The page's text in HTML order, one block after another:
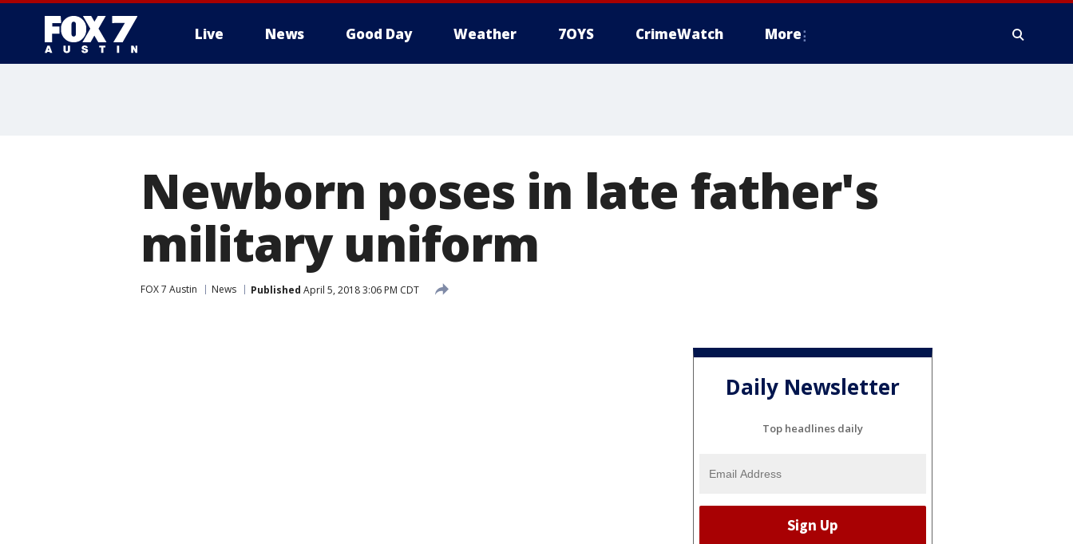
Live News Good Day Weather 7OYS CrimeWatch More
Newborn poses in late father's
military uniform
FOX 7 Austin News Published April 5, 2018 3:06 PM CDT
Daily Newsletter
Top headlines daily